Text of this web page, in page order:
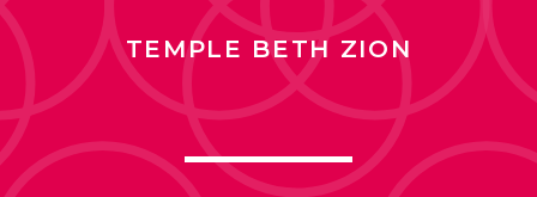
TEMPLE BETH ZION